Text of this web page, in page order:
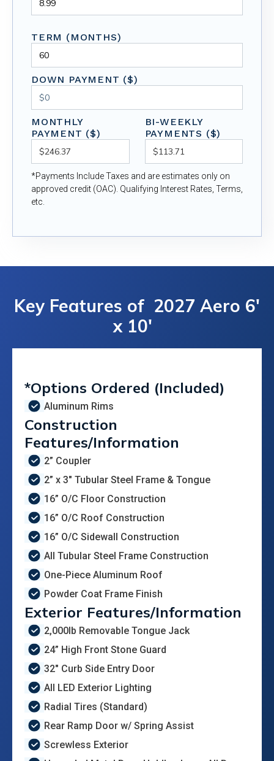
TERM (MONTHS)
DOWN PAYMENT ($)
MONTHLY
PAYMENT ($)
BI-WEEKLY
PAYMENTS ($)
*Payments Include Taxes and are estimates only on
approved credit (OAC). Qualifying Interest Rates, Terms,
etc.
Key Features of 2027 Aero 6'
x 10'
*Options Ordered (Included)
Aluminum Rims
Construction
Features/Information
2” Coupler
2” x 3" Tubular Steel Frame & Tongue
16” O/C Floor Construction
16” O/C Roof Construction
16” O/C Sidewall Construction
All Tubular Steel Frame Construction
One-Piece Aluminum Roof
Powder Coat Frame Finish
Exterior Features/Information
2,000lb Removable Tongue Jack
24” High Front Stone Guard
32" Curb Side Entry Door
All LED Exterior Lighting
Radial Tires (Standard)
Rear Ramp Door w/ Spring Assist
Screwless Exterior